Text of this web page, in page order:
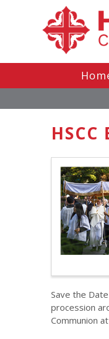
HSCC
Save the
procession
Communion